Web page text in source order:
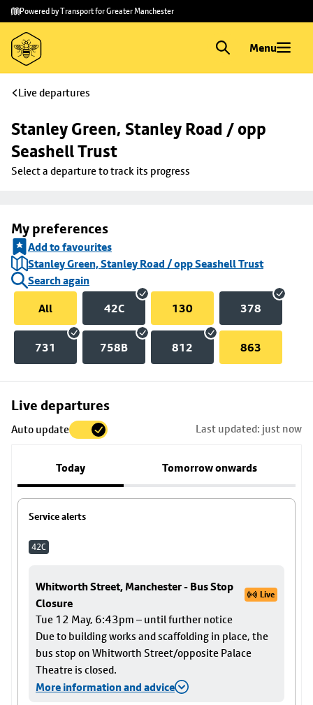
Skip to
main
content
Skip
to
footer
Powered by Transport for Greater Manchester
Menu
Live departures
Stanley Green, Stanley Road / opp
Seashell Trust
Select a departure to track its progress
My preferences
Add to favourites
Stanley Green, Stanley Road / opp Seashell Trust
Search again
All
42C 130 378
731 758B 812 863
Live departures
Auto update Last updated: just now
Today Tomorrow onwards
Service alerts
42C
Whitworth Street, Manchester - Bus Stop
Closure
Live
Tue 12 May, 6:43pm – until further notice
Due to building works and scaffolding in place, the
bus stop on Whitworth Street/opposite Palace
Theatre is closed.
More information and advice
Skip
to